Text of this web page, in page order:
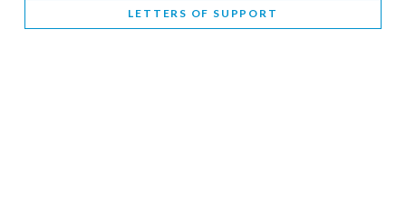
WORLD INTERFAITH HARMONY WEEK BRINGS DEEPENING
LETTERS OF SUPPORT